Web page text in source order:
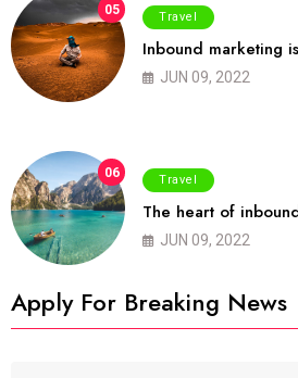
05 Travel
Inbound marketing
JUN 09, 2022
06 Travel
The heart of
JUN 09, 2022
Apply For Breaking News